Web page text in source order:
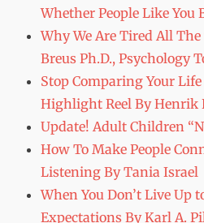
Whether People Like You
Why We Are Tired All
Breus Ph.D., Psychology
Stop Comparing Your Life
Highlight Reel By Henrik
Update! Adult Children
How To Make People
Listening By Tania Israel
When You Don’t Live Up
Expectations By Karl A.